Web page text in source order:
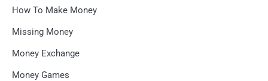
How To Make Money
Missing Money
Money Exchange
Money Games